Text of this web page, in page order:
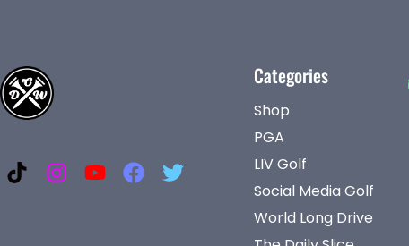
Categories
Shop
PGA
LIV Golf
Social Media Golf
World Long Drive